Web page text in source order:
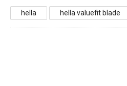
hella hella valuefit blade